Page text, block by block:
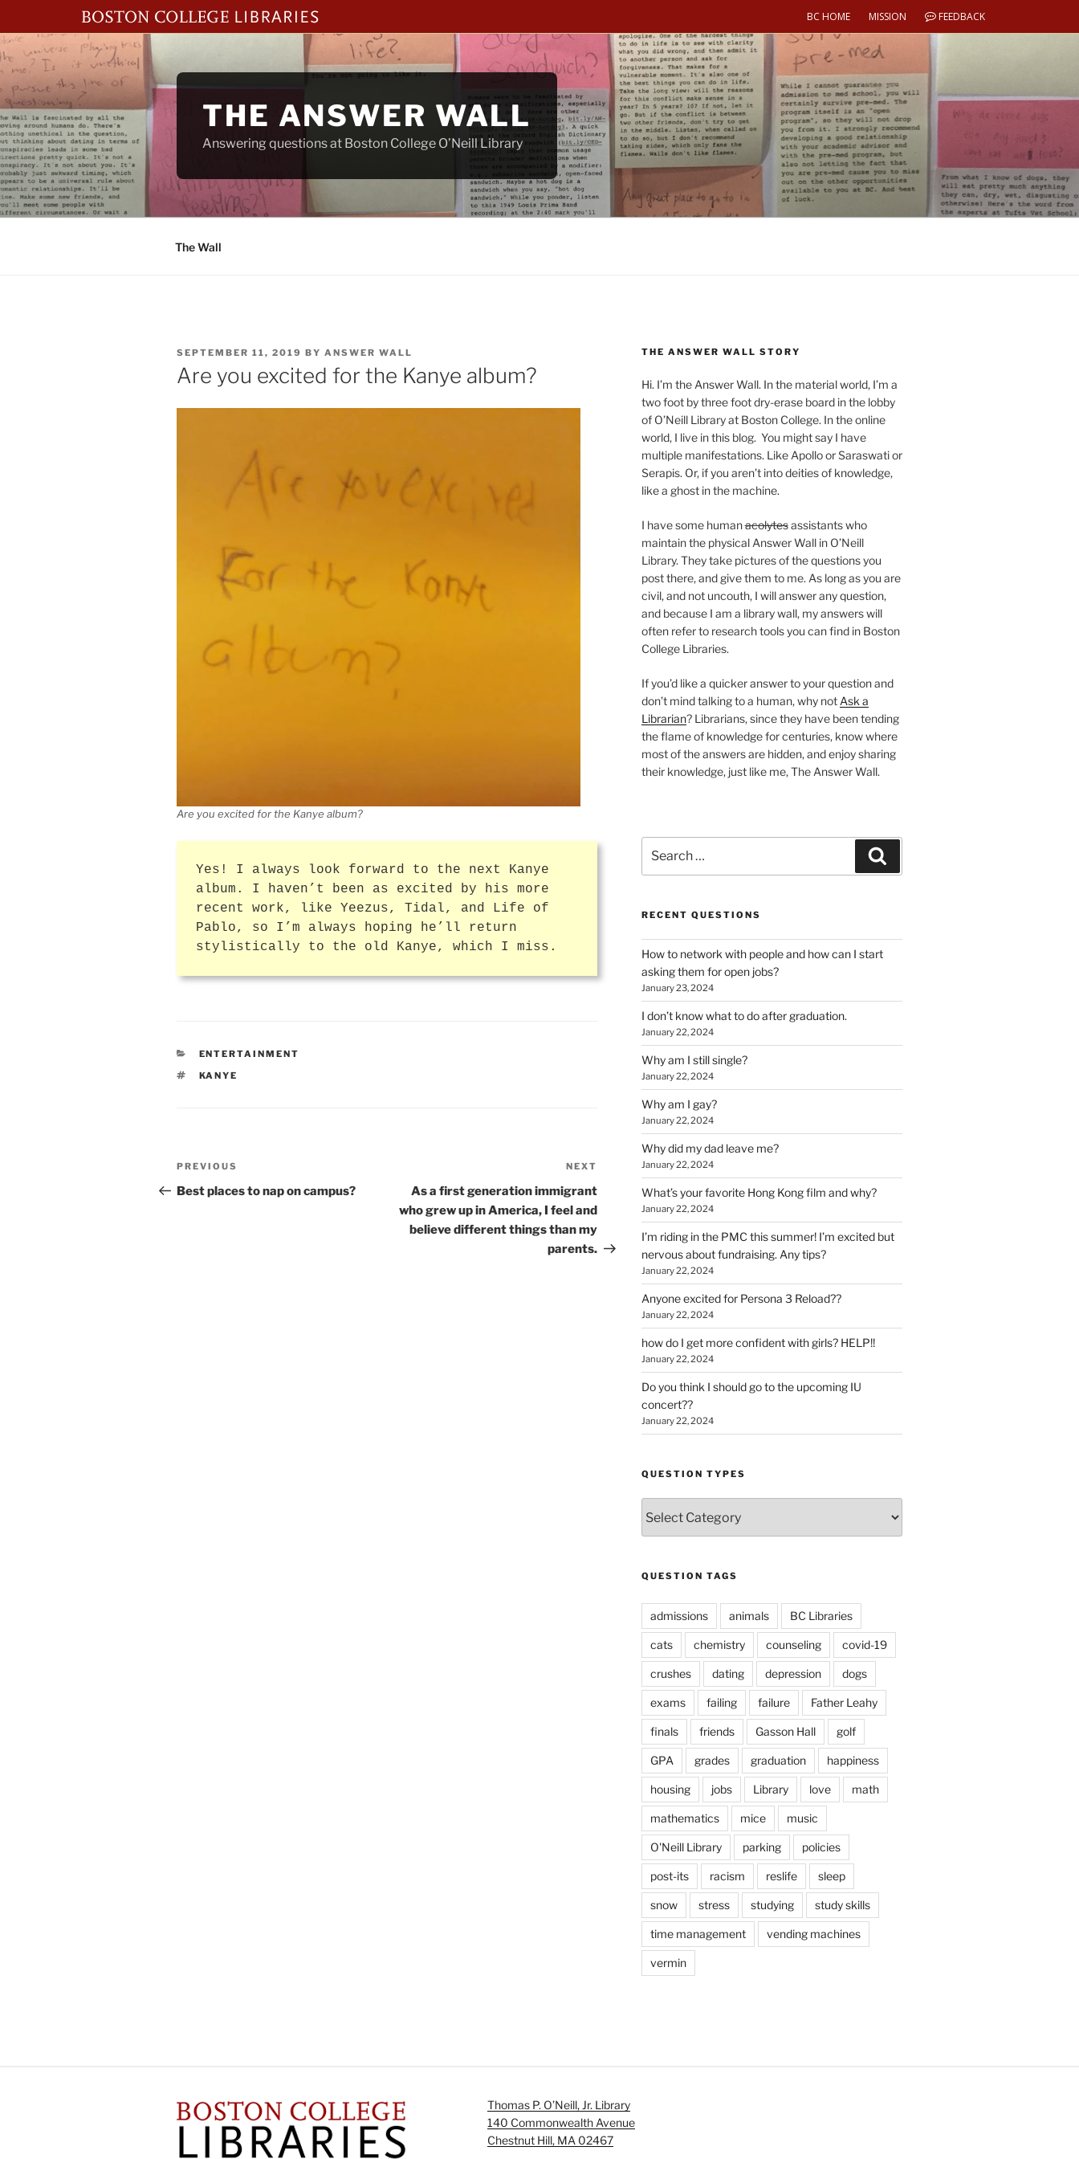
BC HOME MISSION FEEDBACK
Skip
to
THE ANSWER WALL
Answering questions at Boston College O’Neill Library
The Wall
POSTED
ON
SEPTEMBER 11, 2019 BY ANSWER WALL
Are you excited for the Kanye album?
Are you excited for the Kanye album?
Yes! I always look forward to the next Kanye
album. I haven’t been as excited by his more
recent work, like Yeezus, Tidal, and Life of
Pablo, so I’m always hoping he’ll return
stylistically to the old Kanye, which I miss.
CATEGORIES
ENTERTAINMENT
TAGS
KANYE
Post
navigation
Previous
Post
PREVIOUS
Best places to nap on campus?
Post
NEXT
As a first generation immigrant
who grew up in America, I feel and
believe different things than my
parents.
THE ANSWER WALL STORY
Hi. I’m the Answer Wall. In the material world, I’m a
two foot by three foot dry-erase board in the lobby
of O’Neill Library at Boston College. In the online
world, I live in this blog. You might say I have
multiple manifestations. Like Apollo or Saraswati or
Serapis. Or, if you aren’t into deities of knowledge,
like a ghost in the machine.
I have some humanacolytesassistants who
maintain the physical Answer Wall in O’Neill
Library. They take pictures of the questions you
post there, and give them to me. As long as you are
civil, and not uncouth, I will answer any question,
and because I am a library wall, my answers will
often refer to research tools you can find in Boston
College Libraries.
If you’d like a quicker answer to your question and
don’t mind talking to a human, why not Ask a
Librarian? Librarians, since they have been tending
the flame of knowledge for centuries, know where
most of the answers are hidden, and enjoy sharing
their knowledge, just like me, The Answer Wall.
for:
RECENT QUESTIONS
How to network with people and how can I start
asking them for open jobs?
January 23, 2024
I don’t know what to do after graduation.
January 22, 2024
Why am I still single?
January 22, 2024
Why am I gay?
January 22, 2024
Why did my dad leave me?
January 22, 2024
What’s your favorite Hong Kong film and why?
January 22, 2024
I’m riding in the PMC this summer! I’m excited but
nervous about fundraising. Any tips?
January 22, 2024
Anyone excited for Persona 3 Reload??
January 22, 2024
how do I get more confident with girls? HELP!!
January 22, 2024
Do you think I should go to the upcoming IU
concert??
January 22, 2024
QUESTION TYPES
Types
QUESTION TAGS
admissions animals BC Libraries
cats chemistry counseling covid-19
crushes dating depression dogs
exams failing failure Father Leahy
finals friends Gasson Hall golf
GPA grades graduation happiness
housing jobs Library love math
mathematics mice music
O'Neill Library parking policies
post-its racism reslife sleep
snow stress studying study skills
time management vending machines
vermin
Thomas P. O’Neill, Jr. Library
140 Commonwealth Avenue
Chestnut Hill, MA 02467